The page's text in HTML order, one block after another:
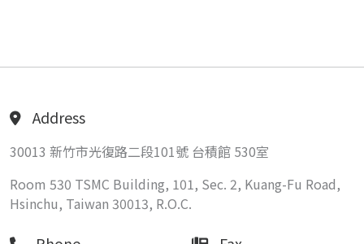
Address
30013 新竹市光復路二段101號 台積館 530室
Room 530 TSMC Building, 101, Sec. 2, Kuang-Fu Road,
Hsinchu, Taiwan 30013, R.O.C.